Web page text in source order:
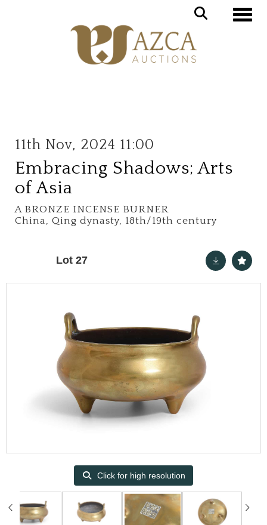
11th Nov, 2024 11:00
Embracing Shadows; Arts
of Asia
A BRONZE INCENSE BURNER
China, Qing dynasty, 18th/19th century
Lot 27
Click for high resolution